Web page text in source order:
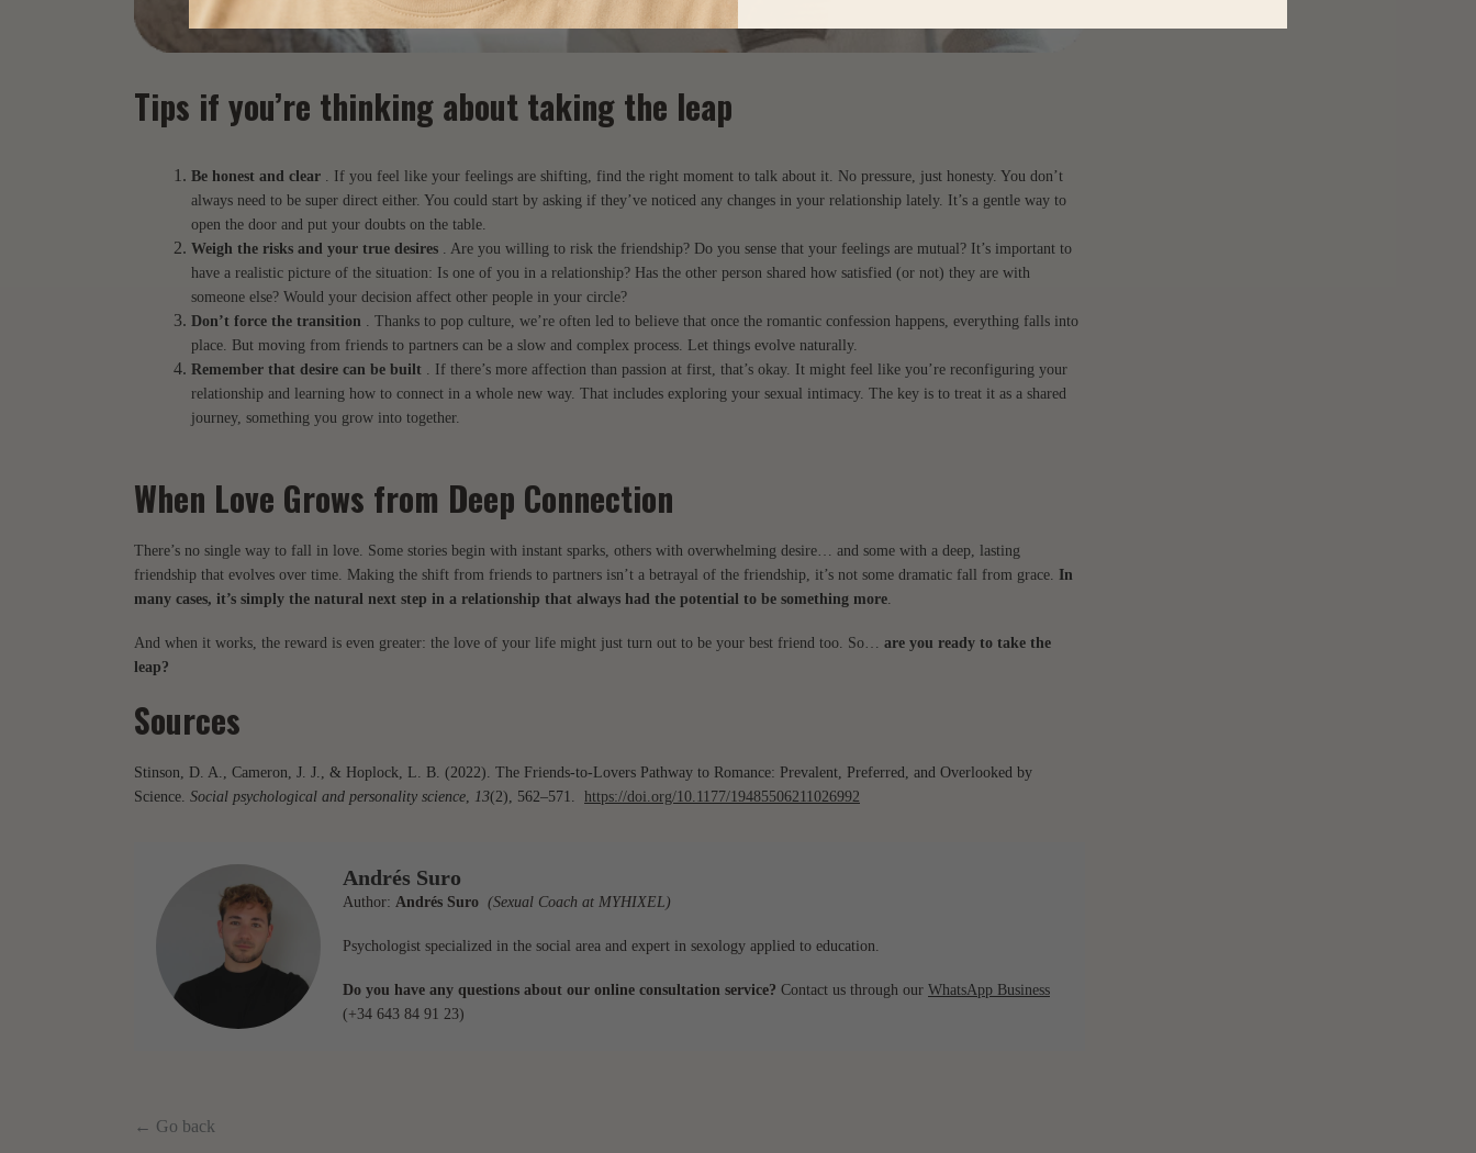
Tips if you’re thinking about taking the leap
Be honest and clear . If you feel like your feelings are shifting, find the right moment to talk about it. No pressure, just honesty. You don’t
always need to be super direct either. You could start by asking if they’ve noticed any changes in your relationship lately. It’s a gentle way to
open the door and put your doubts on the table.
Weigh the risks and your true desires . Are you willing to risk the friendship? Do you sense that your feelings are mutual? It’s important to
have a realistic picture of the situation: Is one of you in a relationship? Has the other person shared how satisfied (or not) they are with
someone else? Would your decision affect other people in your circle?
Don’t force the transition . Thanks to pop culture, we’re often led to believe that once the romantic confession happens, everything falls into
place. But moving from friends to partners can be a slow and complex process. Let things evolve naturally.
Remember that desire can be built . If there’s more affection than passion at first, that’s okay. It might feel like you’re reconfiguring your
relationship and learning how to connect in a whole new way. That includes exploring your sexual intimacy. The key is to treat it as a shared
journey, something you grow into together.
When Love Grows from Deep Connection
There’s no single way to fall in love. Some stories begin with instant sparks, others with overwhelming desire… and some with a deep, lasting
friendship that evolves over time. Making the shift from friends to partners isn’t a betrayal of the friendship, it’s not some dramatic fall from grace. In
many cases, it’s simply the natural next step in a relationship that always had the potential to be something more
And when it works, the reward is even greater: the love of your life might just turn out to be your best friend too. So… are you ready to take the
leap?
Sources
Stinson, D. A., Cameron, J. J., & Hoplock, L. B. (2022). The Friends-to-Lovers Pathway to Romance: Prevalent, Preferred, and Overlooked by
Science. Social psychological and personality science 13(2), 562–571. https://doi.org/10.1177/19485506211026992
Andrés Suro
Author: Andrés Suro (Sexual Coach at MYHIXEL)
Psychologist specialized in the social area and expert in sexology applied to education.
Do you have any questions about our online consultation service? Contact us through our WhatsApp Business
(+34 643 84 91 23)
← Go back